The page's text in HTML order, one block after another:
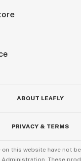
ABOUT LEAFLY
PRIVACY & TERMS
this website have not
Administration. These